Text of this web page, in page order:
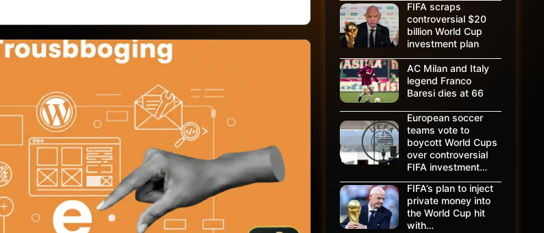
FIFA scraps
controversial $20
billion World Cup
investment plan
AC Milan and Italy
legend Franco
Baresi dies at 66
European soccer
teams vote to
boycott World Cups
over controversial
FIFA investment…
FIFA’s plan to inject
private money into
the World Cup hit
with…